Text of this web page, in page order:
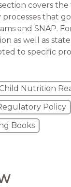
covers
that
and SNAP.
as well as
to specific
Child Nutrition
Policy
Books